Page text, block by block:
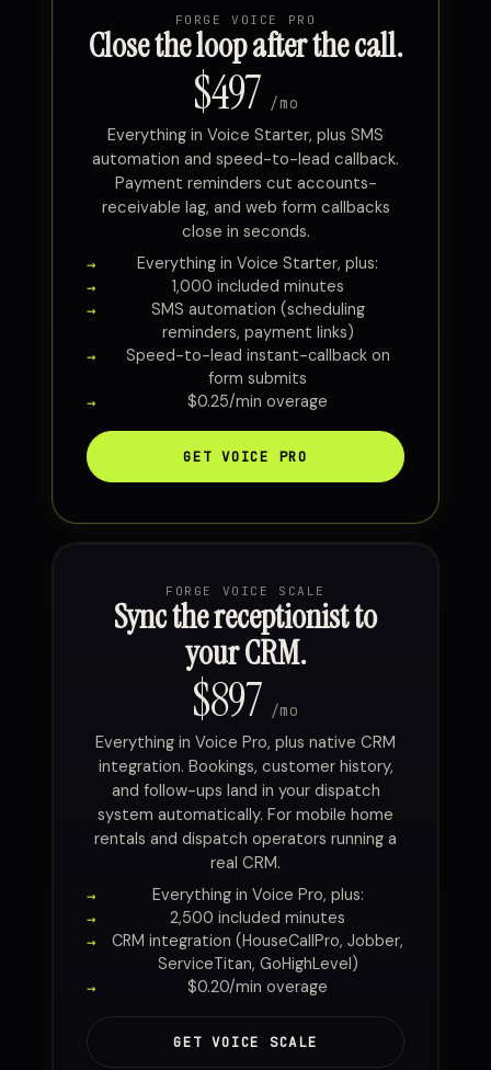
FORGE VOICE PRO
Close the loop after the call.
$497 /mo
Everything in Voice Starter, plus SMS
automation and speed-to-lead callback.
Payment reminders cut accounts-
receivable lag, and web form callbacks
close in seconds.
Everything in Voice Starter, plus:
1,000 included minutes
SMS automation (scheduling
reminders, payment links)
Speed-to-lead instant-callback on
form submits
$0.25/min overage
GET VOICE PRO
FORGE VOICE SCALE
Sync the receptionist to
your CRM.
$897 /mo
Everything in Voice Pro, plus native CRM
integration. Bookings, customer history,
and follow-ups land in your dispatch
system automatically. For mobile home
rentals and dispatch operators running a
real CRM.
Everything in Voice Pro, plus:
2,500 included minutes
CRM integration (HouseCallPro, Jobber,
ServiceTitan, GoHighLevel)
$0.20/min overage
GET VOICE SCALE